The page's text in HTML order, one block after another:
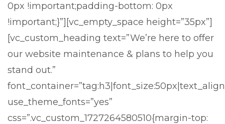
0px !important;padding-bottom: 0px
!important;}”][vc_empty_space height=”35px”]
[vc_custom_heading text=”We’re here to offer
our website maintenance & plans to help you
stand out.”
use_theme_fonts=”yes”
css=”.vc_custom_1727264580510{margin-top: